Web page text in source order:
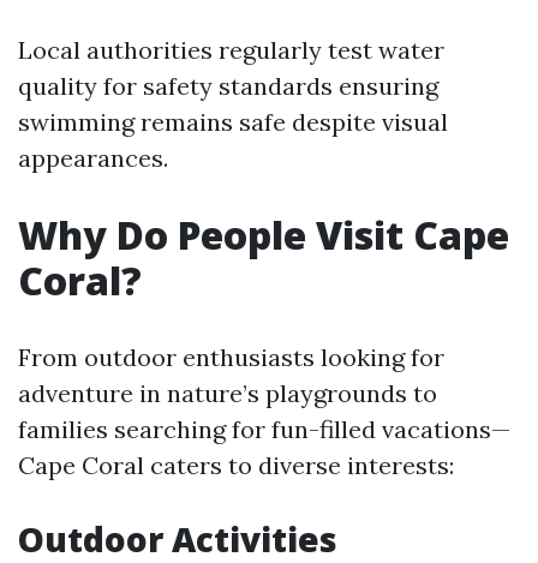
Local authorities regularly test water
quality for safety standards ensuring
swimming remains safe despite visual
appearances.
Why Do People Visit Cape
Coral?
From outdoor enthusiasts looking for
adventure in nature’s playgrounds to
families searching for fun-filled vacations—
Cape Coral caters to diverse interests:
Outdoor Activities